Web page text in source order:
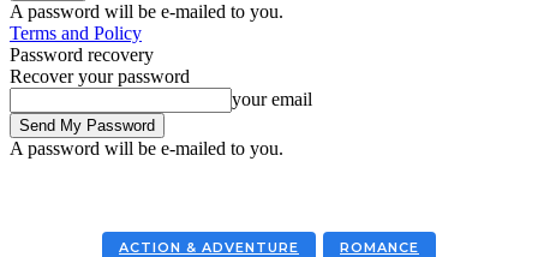
A password will be e-mailed to you.
Terms and Policy
Password recovery
Recover your password
your email
A password will be e-mailed to you.
ACTION & ADVENTURE ROMANCE